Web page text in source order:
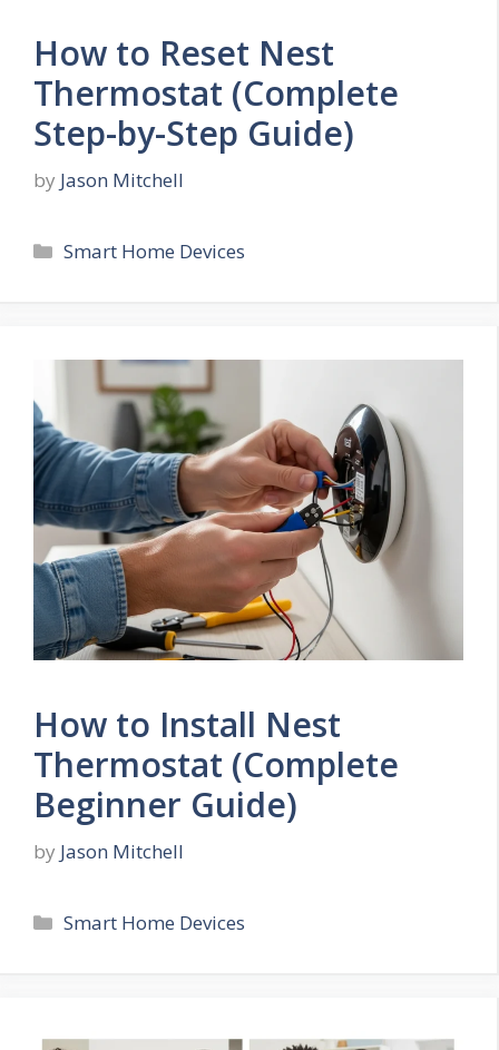
How to Reset Nest
Thermostat (Complete
Step-by-Step Guide)
by Jason Mitchell
Categories
Smart Home Devices
How to Install Nest
Thermostat (Complete
Beginner Guide)
by Jason Mitchell
Categories
Smart Home Devices